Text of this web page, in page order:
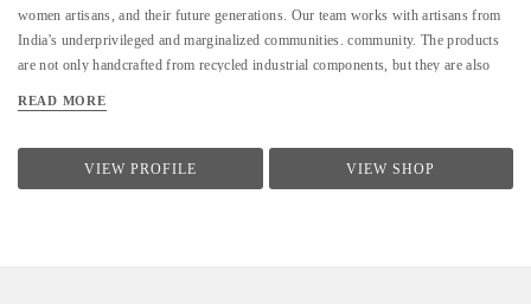
women artisans, and their future generations. Our team works with artisans from
India's underprivileged and marginalized communities. community. The products
are not only handcrafted from recycled industrial components, but they are also
mountain, this company is particularly dedicated to the artisans who work for it
own development The work of the organization is consistent with the UNSDGs:
Goal 1 is to eliminate poverty, Goal 8 is to create good jobs and stimulate
READ MORE
VIEW PROFILE VIEW SHOP